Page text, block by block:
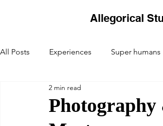
Allegorical
All Posts Experiences Super humans
2 min read